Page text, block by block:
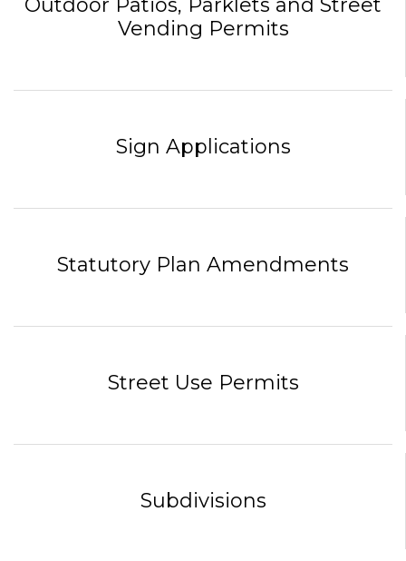
Outdoor Patios, Parklets and Street
Vending Permits
Sign Applications
Statutory Plan Amendments
Street Use Permits
Subdivisions